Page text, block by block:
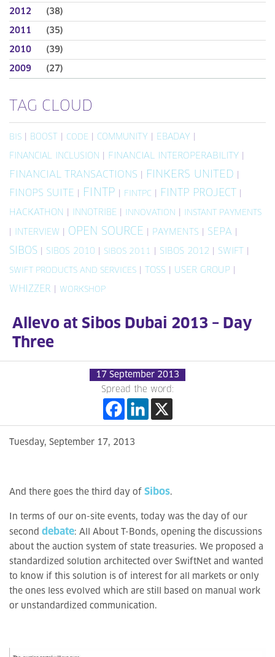
2012
(38)
2011 (35)
2010 (39)
2009 (27)
TAG CLOUD
BIS BOOST CODE COMMUNITY EBADAY
FINANCIAL INCLUSION FINANCIAL INTEROPERABILITY
FINANCIAL TRANSACTIONS FINKERS UNITED
FINOPS SUITE FINTP FINTPC FINTP PROJECT
HACKATHON INNOTRIBE INNOVATION INSTANT PAYMENTS
INTERVIEW OPEN SOURCE PAYMENTS SEPA
SIBOS SIBOS 2010 SIBOS 2011 SIBOS 2012 SWIFT
SWIFT PRODUCTS AND SERVICES TOSS USER GROUP
WHIZZER WORKSHOP
Allevo at Sibos Dubai 2013 – Day
Three
17 September 2013
Spread the word:
Tuesday, September 17, 2013
And there goes the third day of Sibos.
In terms of our on-site events, today was the day of our
second debate: All About T-Bonds, opening the discussions
about the auction system of state treasuries. We proposed a
standardized solution architected over SwiftNet and wanted
to know if this solution is of interest for all markets or only
the ones less evolved which are still based on manual work
or unstandardized communication.